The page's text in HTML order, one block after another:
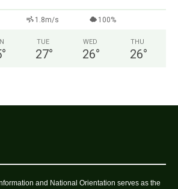
1.8m/s 100%
°
TUE
27°
WED
26°
THU
26°
and National Orientation serves as the